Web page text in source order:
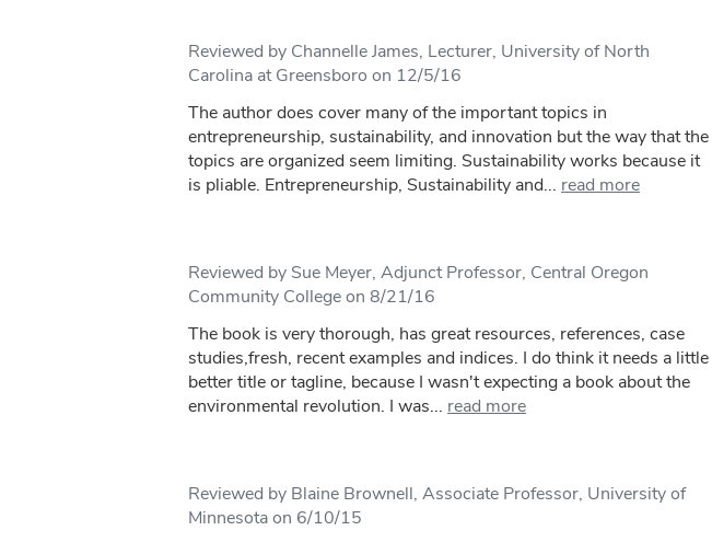
Reviewed by Channelle James, Lecturer, University of North
Carolina at Greensboro on 12/5/16
The author does cover many of the important topics in
entrepreneurship, sustainability, and innovation but the way that the
topics are organized seem limiting. Sustainability works because it
is pliable. Entrepreneurship, Sustainability and... read more
Reviewed by Sue Meyer, Adjunct Professor, Central Oregon
Community College on 8/21/16
The book is very thorough, has great resources, references, case
studies,fresh, recent examples and indices. I do think it needs a little
better title or tagline, because I wasn't expecting a book about the
environmental revolution. I was... read more
Reviewed by Blaine Brownell, Associate Professor, University of
Minnesota on 6/10/15